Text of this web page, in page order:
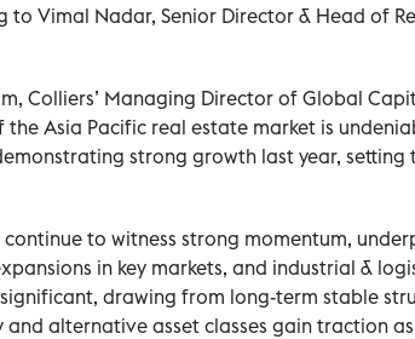
to Vimal Nadar, Senior Director & Head of
Colliers’ Managing Director of Global
the Asia Pacific real estate market is
strong growth last year, setting
to witness strong momentum,
in key markets, and industrial &
drawing from long-term stable
alternative asset classes gain traction